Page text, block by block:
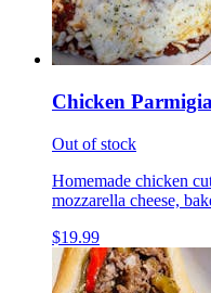
Chicken
Out of stock
Homemade chicken
mozzarella cheese,
$19.99